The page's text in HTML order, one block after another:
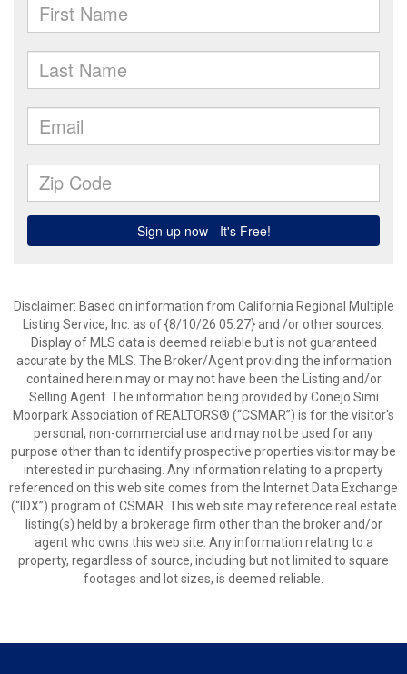
Disclaimer: Based on information from California Regional Multiple
Listing Service, Inc. as of {8/10/26 05:27} and /or other sources.
Display of MLS data is deemed reliable but is not guaranteed
accurate by the MLS. The Broker/Agent providing the information
contained herein may or may not have been the Listing and/or
Selling Agent. The information being provided by Conejo Simi
Moorpark Association of REALTORS® (“CSMAR”) is for the visitor's
personal, non-commercial use and may not be used for any
purpose other than to identify prospective properties visitor may be
interested in purchasing. Any information relating to a property
referenced on this web site comes from the Internet Data Exchange
(“IDX”) program of CSMAR. This web site may reference real estate
listing(s) held by a brokerage firm other than the broker and/or
agent who owns this web site. Any information relating to a
property, regardless of source, including but not limited to square
footages and lot sizes, is deemed reliable.